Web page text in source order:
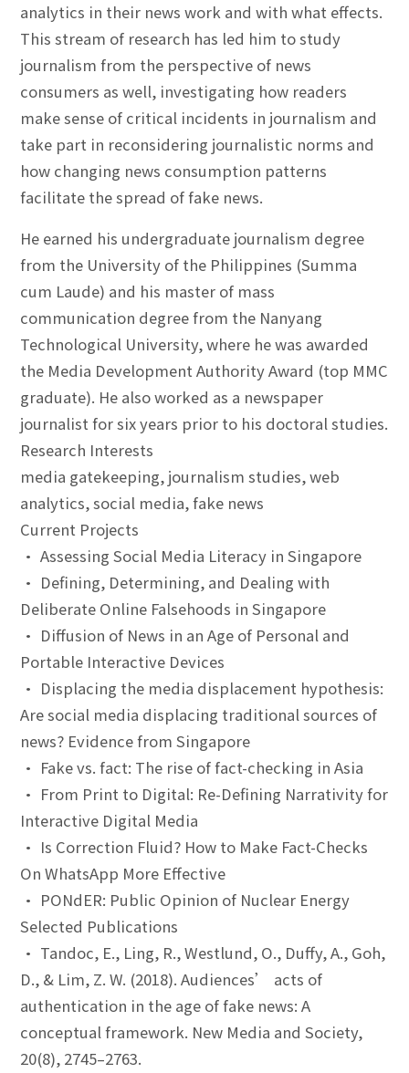
analytics in their news work and with what effects.
This stream of research has led him to study
journalism from the perspective of news
consumers as well, investigating how readers
make sense of critical incidents in journalism and
take part in reconsidering journalistic norms and
how changing news consumption patterns
facilitate the spread of fake news.
He earned his undergraduate journalism degree
from the University of the Philippines (Summa
cum Laude) and his master of mass
communication degree from the Nanyang
Technological University, where he was awarded
the Media Development Authority Award (top MMC
graduate). He also worked as a newspaper
journalist for six years prior to his doctoral studies.
Research Interests
media gatekeeping, journalism studies, web
analytics, social media, fake news
Current Projects
• Assessing Social Media Literacy in Singapore
• Defining, Determining, and Dealing with
Deliberate Online Falsehoods in Singapore
• Diffusion of News in an Age of Personal and
Portable Interactive Devices
• Displacing the media displacement hypothesis:
Are social media displacing traditional sources of
news? Evidence from Singapore
• Fake vs. fact: The rise of fact-checking in Asia
• From Print to Digital: Re-Defining Narrativity for
Interactive Digital Media
• Is Correction Fluid? How to Make Fact-Checks
On WhatsApp More Effective
• PONdER: Public Opinion of Nuclear Energy
Selected Publications
• Tandoc, E., Ling, R., Westlund, O., Duffy, A., Goh,
D., & Lim, Z. W. (2018). Audiences’ acts of
authentication in the age of fake news: A
conceptual framework. New Media and Society,
20(8), 2745–2763.